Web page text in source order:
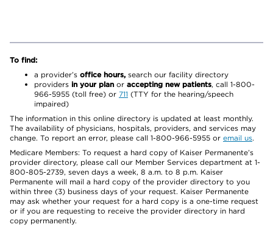
To find:
a provider’s office hours, search our facility directory
providers in your plan or accepting new patients, call 1-800-
966-5955 (toll free) or 711 (TTY for the hearing/speech
impaired)
The information in this online directory is updated at least monthly.
The availability of physicians, hospitals, providers, and services may
change. To report an error, please call 1-800-966-5955 or email us.
Medicare Members: To request a hard copy of Kaiser Permanente’s
provider directory, please call our Member Services department at 1-
800-805-2739, seven days a week, 8 a.m. to 8 p.m. Kaiser
Permanente will mail a hard copy of the provider directory to you
within three (3) business days of your request. Kaiser Permanente
may ask whether your request for a hard copy is a one-time request
or if you are requesting to receive the provider directory in hard
copy permanently.